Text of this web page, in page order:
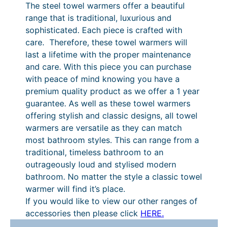
a
n
g
e
:
£
2
9
0
.
4
t
h
:
£
2
4
6
.
8
4
t
h
r
o
u
g
The steel towel warmers offer a beautiful
range that is traditional, luxurious and
sophisticated. Each piece is crafted with
care. Therefore, these towel warmers will
last a lifetime with the proper maintenance
and care. With this piece you can purchase
with peace of mind knowing you have a
premium quality product as we offer a 1 year
guarantee. As well as these towel warmers
offering stylish and classic designs, all towel
warmers are versatile as they can match
most bathroom styles. This can range from a
traditional, timeless bathroom to an
outrageously loud and stylised modern
bathroom. No matter the style a classic towel
warmer will find it’s place.
If you would like to view our other ranges of
accessories then please click HERE.